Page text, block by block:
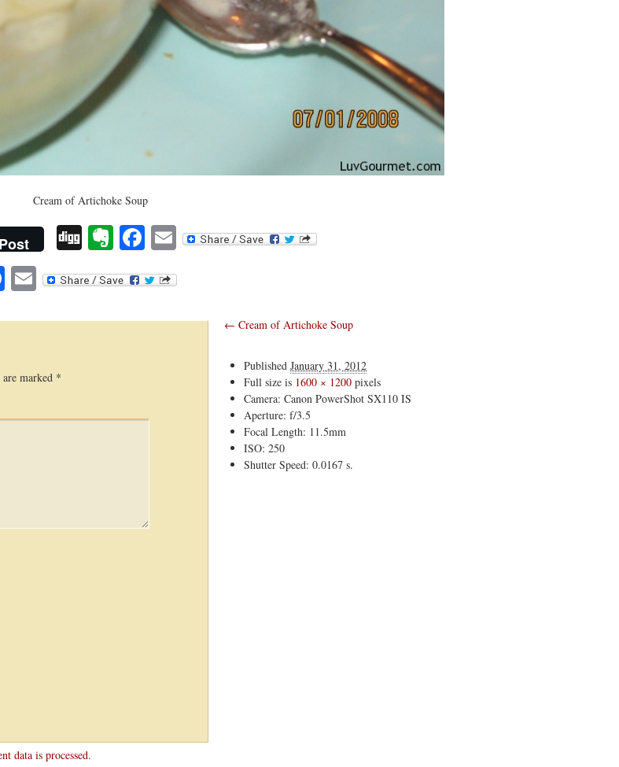
Cream of Artichoke Soup
Post DiggEvernote
Facebook
Email
Facebook
Email
marked *
data is processed.
← Cream of Artichoke Soup
Published January 31, 2012
Full size is 1600 × 1200 pixels
Camera: Canon PowerShot SX110 IS
Aperture: f/3.5
Focal Length: 11.5mm
ISO: 250
Shutter Speed: 0.0167 s.